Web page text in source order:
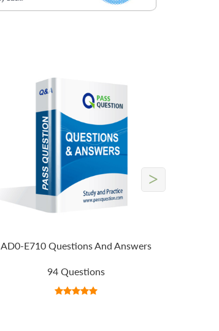
AD0-E710 Questions And Answers
94 Questions
>